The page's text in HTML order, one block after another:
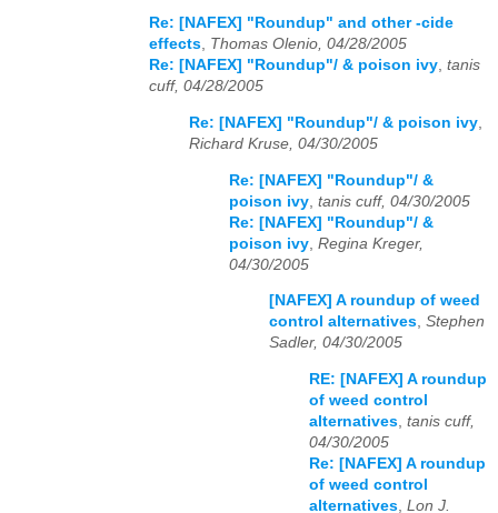
Re: [NAFEX] "Roundup" and other -cide
effects, Thomas Olenio, 04/28/2005
Re: [NAFEX] "Roundup"/ & poison ivy, tanis
cuff, 04/28/2005
Re: [NAFEX] "Roundup"/ & poison ivy,
Richard Kruse, 04/30/2005
Re: [NAFEX] "Roundup"/ &
poison ivy tanis cuff, 04/30/2005
Re: [NAFEX] "Roundup"/ &
poison ivy Regina Kreger,
04/30/2005
[NAFEX] A roundup of weed
control alternatives, Stephen
Sadler, 04/30/2005
RE: [NAFEX] A roundup
of weed control
alternatives tanis cuff,
04/30/2005
Re: [NAFEX] A roundup
of weed control
alternatives Lon J.